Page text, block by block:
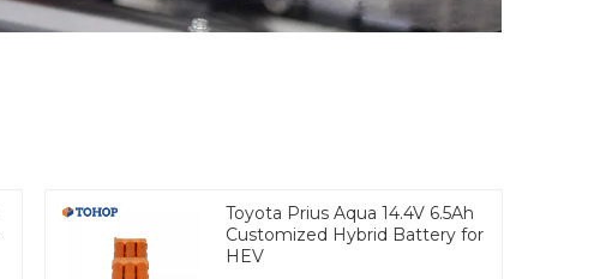
Toyota Prius Aqua 14.4V 6.5Ah
Customized Hybrid Battery for
HEV